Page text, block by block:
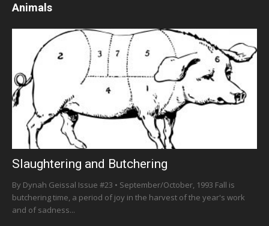
Animals
Slaughtering and Butchering
By Dynah Geissal Issue #23 • September/October, 1993 Fall is
butchering time, a period of joy in the harvest of the year's work
and of sadness...